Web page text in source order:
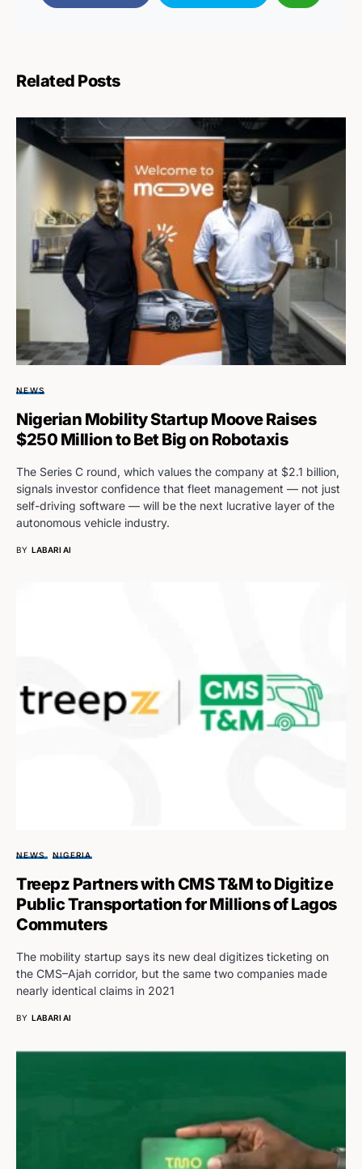
Related Posts
NEWS
Nigerian Mobility Startup Moove Raises
$250 Million to Bet Big on Robotaxis
The Series C round, which values the company at $2.1 billion,
signals investor confidence that fleet management — not just
self-driving software — will be the next lucrative layer of the
autonomous vehicle industry.
BY LABARI AI
NEWS NIGERIA
Treepz Partners with CMS T&M to Digitize
Public Transportation for Millions of Lagos
Commuters
The mobility startup says its new deal digitizes ticketing on
the CMS–Ajah corridor, but the same two companies made
nearly identical claims in 2021
BY LABARI AI